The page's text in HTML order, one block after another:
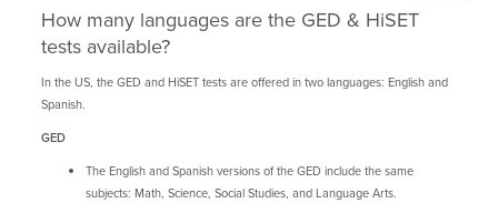
How many languages are the GED & HiSET
tests available?
In the US, the GED and HiSET tests are offered in two languages: English and
Spanish.
GED
The English and Spanish versions of the GED include the same
subjects: Math, Science, Social Studies, and Language Arts.